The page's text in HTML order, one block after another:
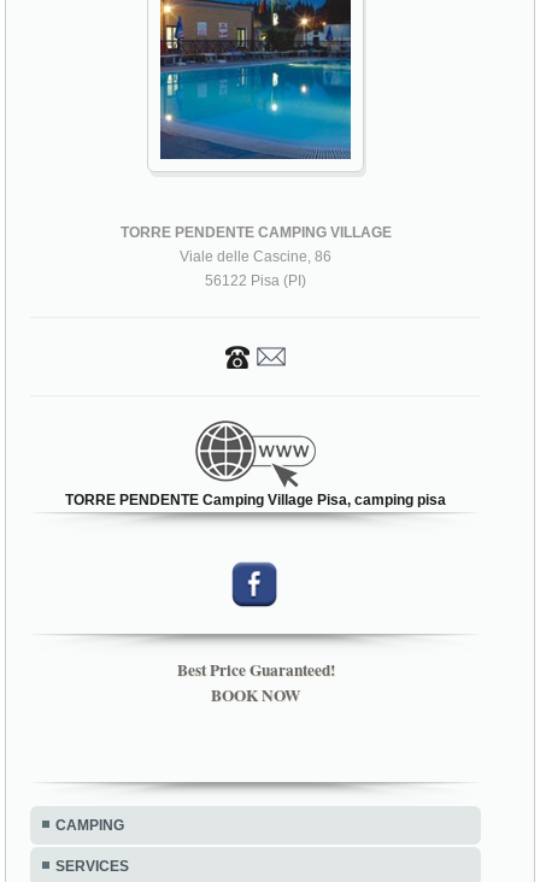
TORRE PENDENTE CAMPING VILLAGE
Viale delle Cascine, 86
56122 Pisa (PI)
TORRE PENDENTE Camping Village Pisa, camping pisa
Best Price Guaranteed!
BOOK NOW
CAMPING
SERVICES